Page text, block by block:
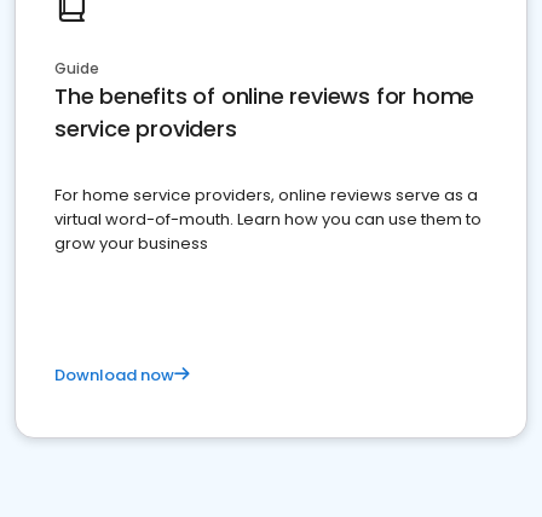
Guide
The benefits of online reviews for home
service providers
For home service providers, online reviews serve as a
virtual word-of-mouth. Learn how you can use them to
grow your business
Download now